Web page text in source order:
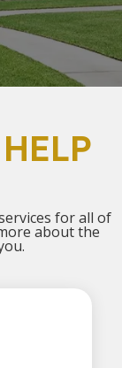
for all of
about the